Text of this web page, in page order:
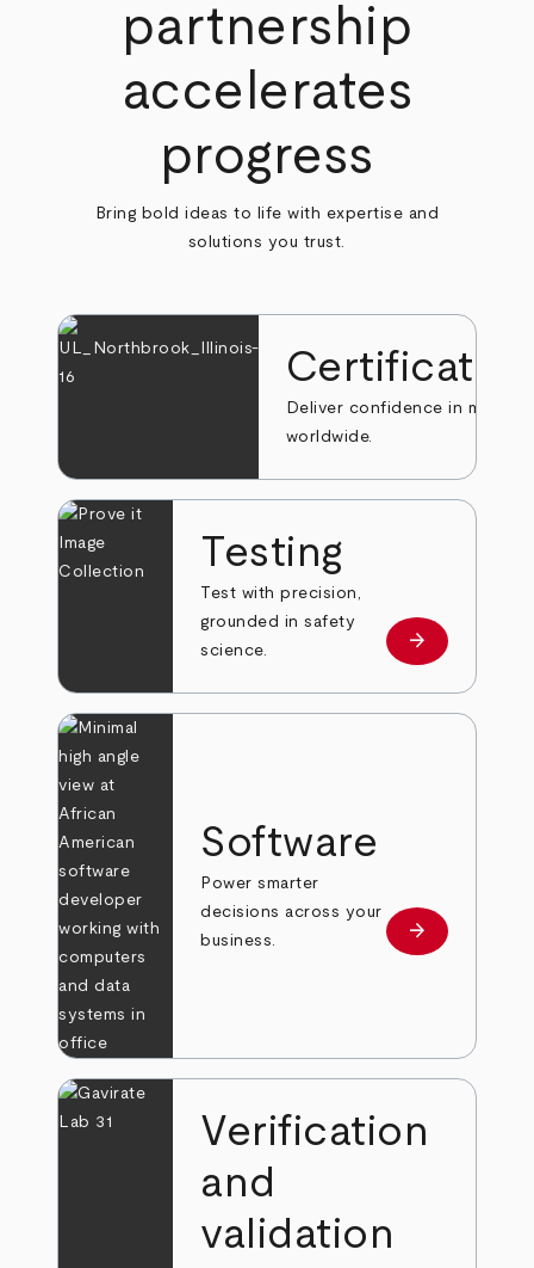
partnership
accelerates
progress
Bring bold ideas to life with expertise and
solutions you trust.
Deliver confidence in markets
worldwide.
Testing
Test with precision,
grounded in safety
science.
Learn more
arrow_forward
Software
Power smarter
decisions across your
business.
Learn more
arrow_forward
Verification
and
validation